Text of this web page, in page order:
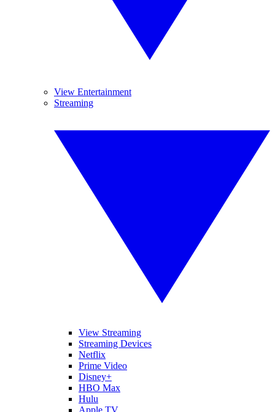
View Entertainment
Streaming
View Streaming
Streaming Devices
Netflix
Prime Video
Disney+
HBO Max
Hulu
Apple TV